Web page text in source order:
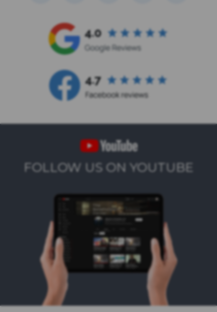
FOLLOW US ON YOUTUBE